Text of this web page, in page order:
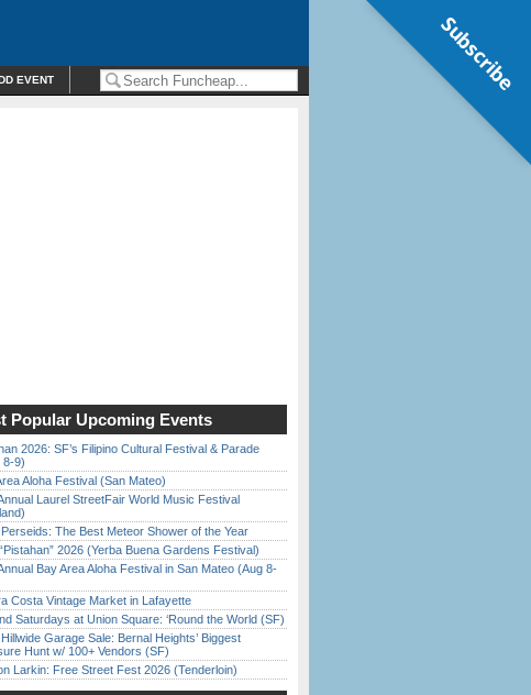
EVENT
Popular Upcoming Events
2026: SF’s Filipino Cultural Festival & Parade
8-9)
Aloha Festival (San Mateo)
Laurel StreetFair World Music Festival
The Best Meteor Shower of the Year
2026 (Yerba Buena Gardens Festival)
Bay Area Aloha Festival in San Mateo (Aug 8-
Costa Vintage Market in Lafayette
Saturdays at Union Square: ‘Round the World (SF)
Garage Sale: Bernal Heights’ Biggest
Hunt w/ 100+ Vendors (SF)
Larkin: Free Street Fest 2026 (Tenderloin)
Subscribe